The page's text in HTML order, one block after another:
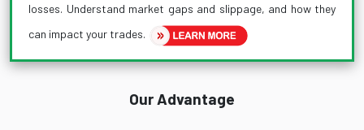
losses. Understand market gaps and slippage, and how they
can impact your trades.
Our Advantage